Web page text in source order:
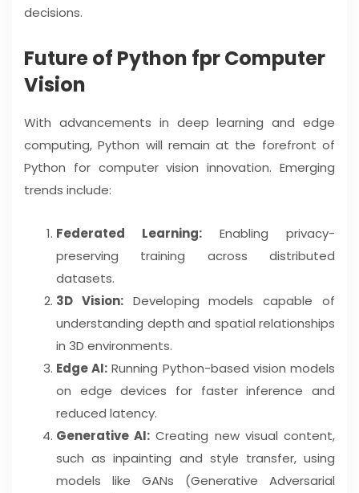
decisions.
Future of Python fpr Computer
Vision
With advancements in deep learning and edge
computing, Python will remain at the forefront of
Python for computer vision innovation. Emerging
trends include:
Federated Learning: Enabling privacy-
preserving training across distributed
datasets.
3D Vision:Developing models capable of
understanding depth and spatial relationships
in 3D environments.
Edge AI: Running Python-based vision models
on edge devices for faster inference and
reduced latency.
Generative AI: Creating new visual content,
such as inpainting and style transfer, using
models like GANs (Generative Adversarial